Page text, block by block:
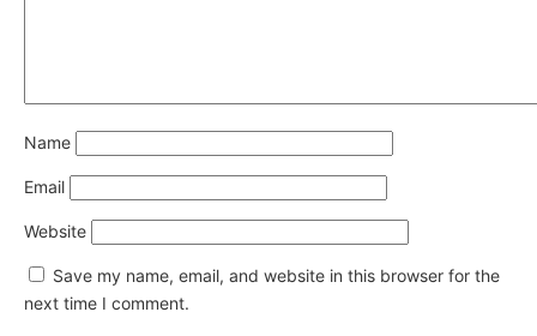
Name
Email
Website
Save my name, email, and website in this browser for the
next time I comment.